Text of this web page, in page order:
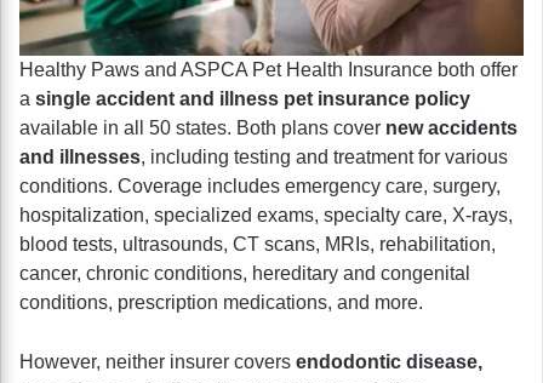
Healthy Paws and ASPCA Pet Health Insurance both offer
a single accident and illness pet insurance policy
available in all 50 states. Both plans cover new accidents
and illnesses, including testing and treatment for various
conditions. Coverage includes emergency care, surgery,
hospitalization, specialized exams, specialty care, X-rays,
blood tests, ultrasounds, CT scans, MRIs, rehabilitation,
cancer, chronic conditions, hereditary and congenital
conditions, prescription medications, and more.
However, neither insurer covers endodontic disease,